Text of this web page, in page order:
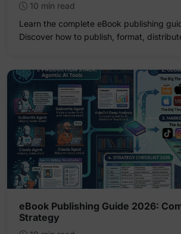
10 min read
Learn the complete eBook publishing
Discover how to publish, format,
eBook Publishing Guide 2026:
Strategy